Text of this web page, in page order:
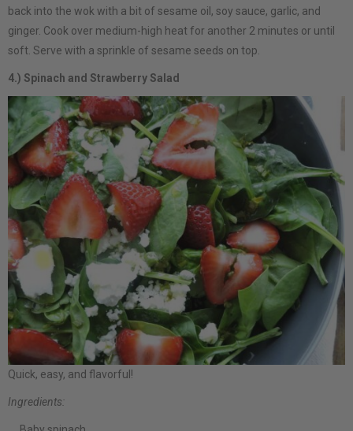
back into the wok with a bit of sesame oil, soy sauce, garlic, and
ginger. Cook over medium-high heat for another 2 minutes or until
soft. Serve with a sprinkle of sesame seeds on top.
4.) Spinach and Strawberry Salad
Quick, easy, and flavorful!
Ingredients: